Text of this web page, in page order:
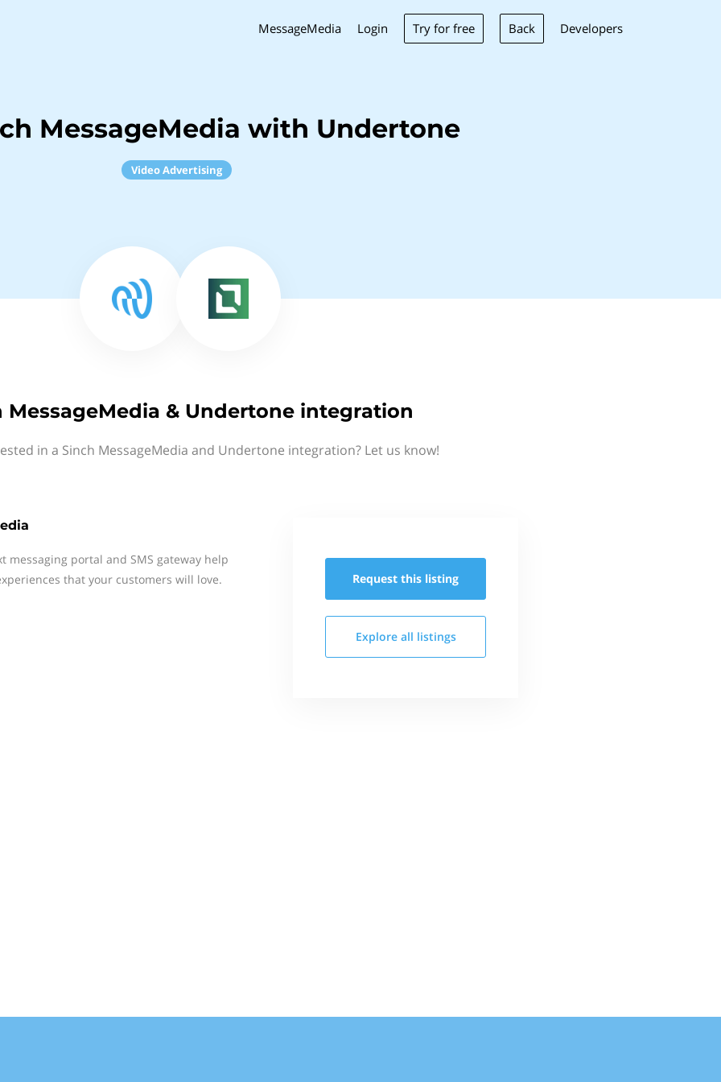
MessageMedia Login Try for free Back Developers
MessageMedia with Undertone
Video Advertising
MessageMedia & Undertone integration
in a Sinch MessageMedia and Undertone integration? Let us know!
messaging portal and SMS gateway help
that your customers will love.
Request this listing
Explore all listings